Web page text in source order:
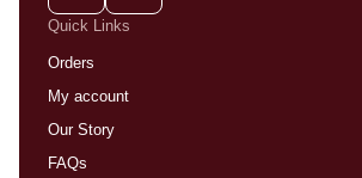
Quick Links
Orders
My account
Our Story
FAQs